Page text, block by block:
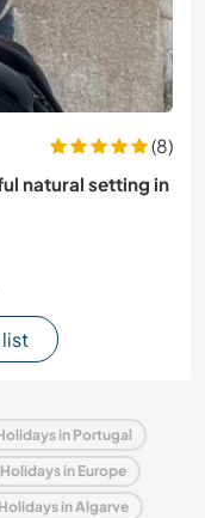
(8)
natural setting in
in Portugal
in Europe
in Algarve